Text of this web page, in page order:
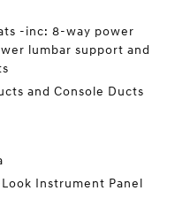
-inc: 8-way power
lumbar support and
and Console Ducts
Instrument Panel